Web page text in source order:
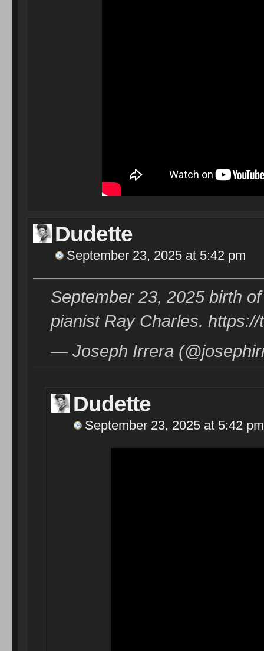
Dudette
September 23, 2025 at 5:42 pm
September 23, 2025 birth
pianist Ray Charles.
— Joseph Irrera
Dudette
September 23, 2025 at 5:42 pm